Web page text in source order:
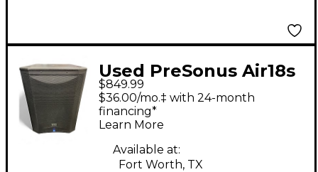
Used PreSonus Air18s
Powered Subwoofer
$849.99
$36.00/mo.‡ with 24-month
financing*
Learn More
Available at:
Fort Worth, TX